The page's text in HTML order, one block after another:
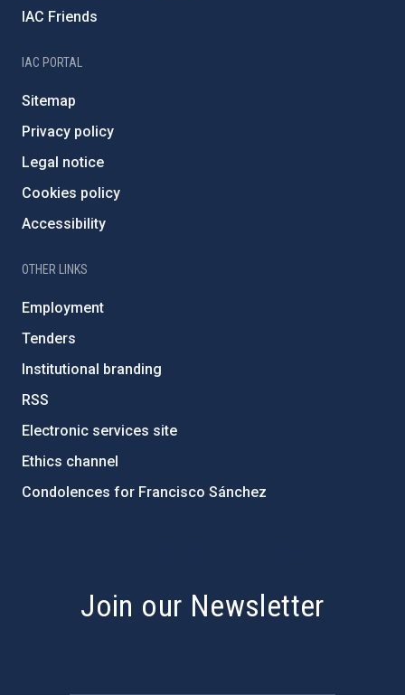
IAC Friends
IAC PORTAL
Sitemap
Privacy policy
Legal notice
Cookies policy
Accessibility
OTHER LINKS
Employment
Tenders
Institutional branding
RSS
Electronic services site
Ethics channel
Condolences for Francisco Sánchez
Join our Newsletter